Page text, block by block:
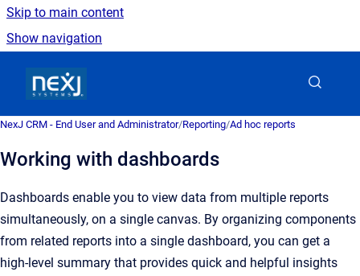
Skip to main content
Show navigation
NexJ CRM - End User and Administrator/Reporting/Ad hoc reports
Working with dashboards
Dashboards enable you to view data from multiple reports
simultaneously, on a single canvas. By organizing components
from related reports into a single dashboard, you can get a
high-level summary that provides quick and helpful insights